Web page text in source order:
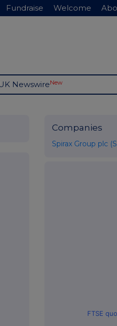
Fundraise Welcome
NewswireNew
Companies
Spirax Group plc
FTSE